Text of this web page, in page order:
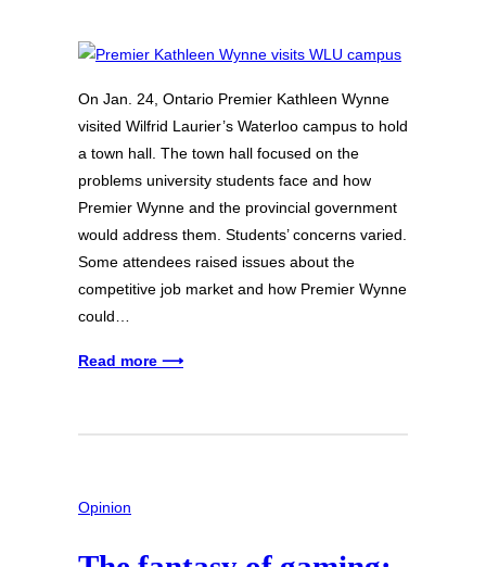
On Jan. 24, Ontario Premier Kathleen Wynne
visited Wilfrid Laurier’s Waterloo campus to hold
a town hall. The town hall focused on the
problems university students face and how
Premier Wynne and the provincial government
would address them. Students’ concerns varied.
Some attendees raised issues about the
competitive job market and how Premier Wynne
could…
Read more ⟶
Opinion